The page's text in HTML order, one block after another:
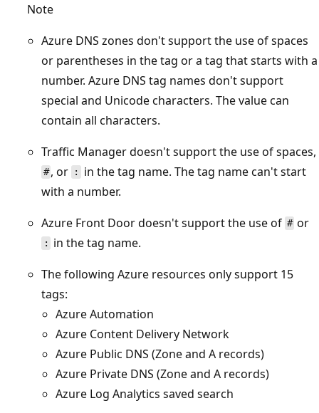
Note
Azure DNS zones don't support the use of spaces
or parentheses in the tag or a tag that starts with a
number. Azure DNS tag names don't support
special and Unicode characters. The value can
contain all characters.
Traffic Manager doesn't support the use of spaces,
# , or : in the tag name. The tag name can't start
with a number.
Azure Front Door doesn't support the use of # or
:
in the tag name.
The following Azure resources only support 15
tags:
Azure Automation
Azure Content Delivery Network
Azure Public DNS (Zone and A records)
Azure Private DNS (Zone and A records)
Azure Log Analytics saved search